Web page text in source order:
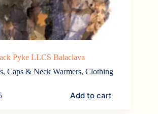
Pyke LLCS Balaclava
Caps & Neck Warmers,Clothing
Add to cart